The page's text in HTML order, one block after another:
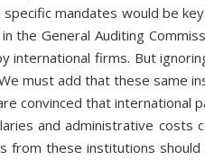
mandates would be
General Auditing
international firms. But
must add that these same
convinced that
and administrative
from these institutions